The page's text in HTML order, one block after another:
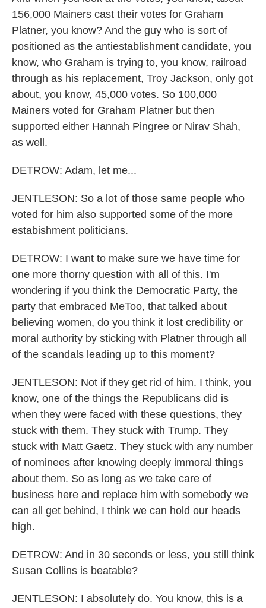
156,000 Mainers cast their votes for Graham
Platner, you know? And the guy who is sort of
positioned as the antiestablishment candidate, you
know, who Graham is trying to, you know, railroad
through as his replacement, Troy Jackson, only got
about, you know, 45,000 votes. So 100,000
Mainers voted for Graham Platner but then
supported either Hannah Pingree or Nirav Shah,
as well.
DETROW: Adam, let me...
JENTLESON: So a lot of those same people who
voted for him also supported some of the more
estabishment politicians.
DETROW: I want to make sure we have time for
one more thorny question with all of this. I'm
wondering if you think the Democratic Party, the
party that embraced MeToo, that talked about
believing women, do you think it lost credibility or
moral authority by sticking with Platner through all
of the scandals leading up to this moment?
JENTLESON: Not if they get rid of him. I think, you
know, one of the things the Republicans did is
when they were faced with these questions, they
stuck with them. They stuck with Trump. They
stuck with Matt Gaetz. They stuck with any number
of nominees after knowing deeply immoral things
about them. So as long as we take care of
business here and replace him with somebody we
can all get behind, I think we can hold our heads
high.
DETROW: And in 30 seconds or less, you still think
Susan Collins is beatable?
JENTLESON: I absolutely do. You know, this is a